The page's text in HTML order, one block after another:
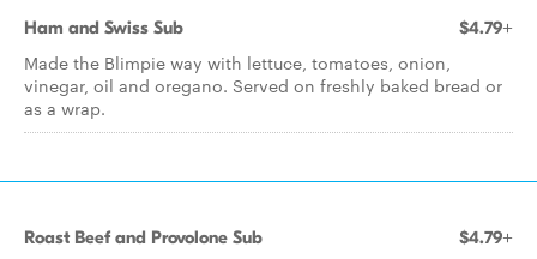
Ham and Swiss Sub $4.79+
Made the Blimpie way with lettuce, tomatoes, onion,
vinegar, oil and oregano. Served on freshly baked bread or
as a wrap.
Roast Beef and Provolone Sub $4.79+